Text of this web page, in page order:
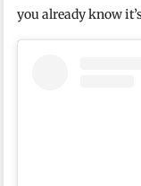
you already know